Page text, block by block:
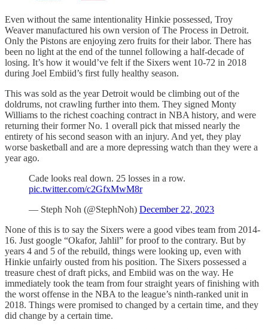
Even without the same intentionality Hinkie possessed, Troy
Weaver manufactured his own version of The Process in Detroit.
Only the Pistons are enjoying zero fruits for their labor. There has
been no light at the end of the tunnel following a half-decade of
losing. It’s how it would’ve felt if the Sixers went 10-72 in 2018
during Joel Embiid’s first fully healthy season.
This was sold as the year Detroit would be climbing out of the
doldrums, not crawling further into them. They signed Monty
Williams to the richest coaching contract in NBA history, and were
returning their former No. 1 overall pick that missed nearly the
entirety of his second season with an injury. And yet, they play
worse basketball and are a more depressing watch than they were a
year ago.
Cade looks real down. 25 losses in a row.
pic.twitter.com/c2GfxMwM8r
— Steph Noh (@StephNoh) December 22, 2023
None of this is to say the Sixers were a good vibes team from 2014-
16. Just google “Okafor, Jahlil” for proof to the contrary. But by
years 4 and 5 of the rebuild, things were looking up, even with
Hinkie unfairly ousted from his position. The Sixers possessed a
treasure chest of draft picks, and Embiid was on the way. He
immediately took the team from four straight years of finishing with
the worst offense in the NBA to the league’s ninth-ranked unit in
2018. Things were promised to changed by a certain time, and they
did change by a certain time.